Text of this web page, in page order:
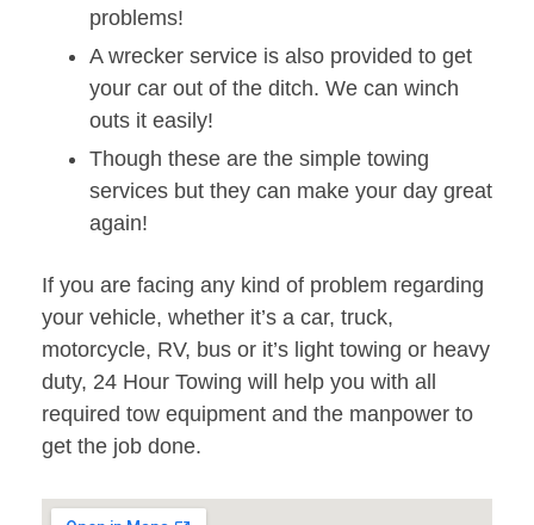
problems!
A wrecker service is also provided to get
your car out of the ditch. We can winch
outs it easily!
Though these are the simple towing
services but they can make your day great
again!
If you are facing any kind of problem regarding
your vehicle, whether it’s a car, truck,
motorcycle, RV, bus or it’s light towing or heavy
duty, 24 Hour Towing will help you with all
required tow equipment and the manpower to
get the job done.